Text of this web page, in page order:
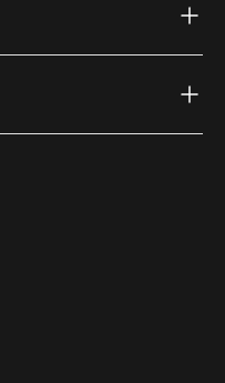
(external link)
(external link)
Youtube (external